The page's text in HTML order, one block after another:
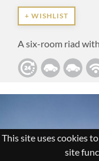
This site uses cookies
site
+ WISHLIST
A six-room riad